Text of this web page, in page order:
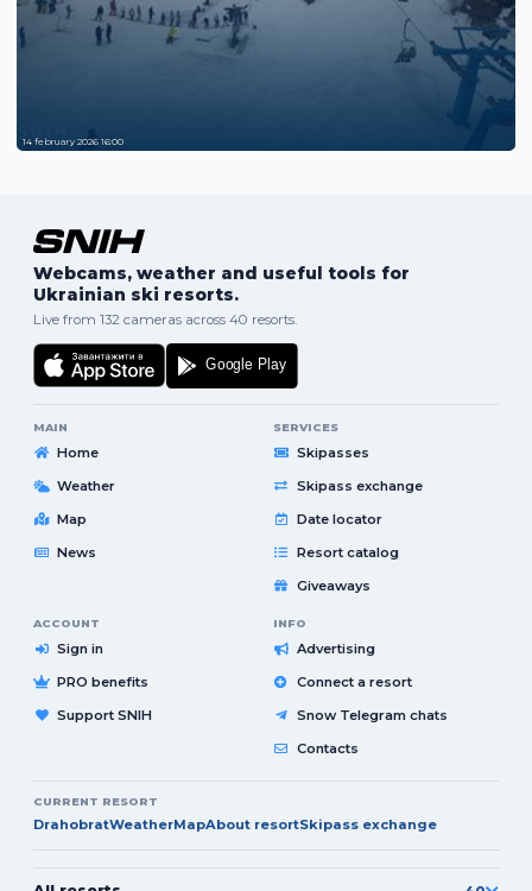
14 february 2026 16:00
Webcams, weather and useful tools for
Ukrainian ski resorts.
Live from 132 cameras across 40 resorts.
MAIN
Home
Weather
Map
News
SERVICES
Skipasses
Skipass exchange
Date locator
Resort catalog
Giveaways
ACCOUNT
Sign in
PRO benefits
Support SNIH
INFO
Advertising
Connect a resort
Snow Telegram chats
Contacts
CURRENT RESORT
DrahobratWeatherMapAbout resortSkipass exchange